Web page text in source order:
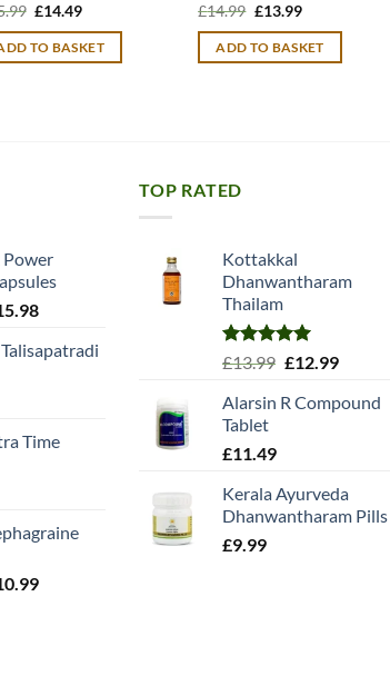
Original
was:
£15.99.
£14.49Current
is:
£14.49.
TO BASKET
£14.99 Original
was:
£14.99.
£13.99Current
is:
£13.99.
ADD TO BASKET
Current
is:
Time
Current
TOP RATED
Kottakkal
Dhanwantharam
Thailam
Rated5.00
£13.99 Original
was:
£12.99Current
is:
Alarsin R Compound
Tablet
£11.49
Kerala Ayurveda
Dhanwantharam Pills
£9.99